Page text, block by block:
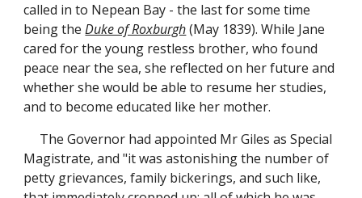
called in to Nepean Bay - the last for some time
being theDuke of Roxburgh(May 1839). While Jane
cared for the young restless brother, who found
peace near the sea, she reflected on her future and
whether she would be able to resume her studies,
and to become educated like her mother.
The Governor had appointed Mr Giles as Special
Magistrate, and "it was astonishing the number of
petty grievances, family bickerings, and such like,